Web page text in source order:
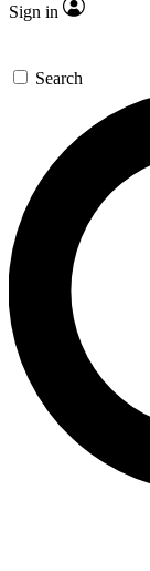
Sign in
Search